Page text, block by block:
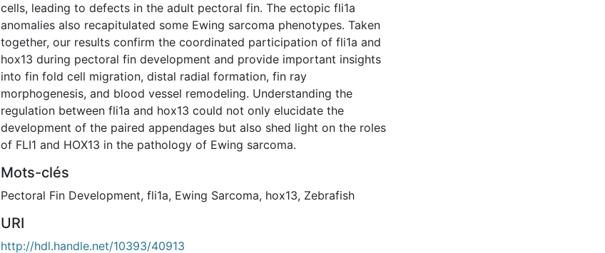
cells, leading to defects in the adult pectoral fin. The ectopic fli1a
anomalies also recapitulated some Ewing sarcoma phenotypes. Taken
together, our results confirm the coordinated participation of fli1a and
hox13 during pectoral fin development and provide important insights
into fin fold cell migration, distal radial formation, fin ray
morphogenesis, and blood vessel remodeling. Understanding the
regulation between fli1a and hox13 could not only elucidate the
development of the paired appendages but also shed light on the roles
of FLI1 and HOX13 in the pathology of Ewing sarcoma.
Mots-clés
Pectoral Fin Development, fli1a, Ewing Sarcoma, hox13, Zebrafish
URI
http://hdl.handle.net/10393/40913